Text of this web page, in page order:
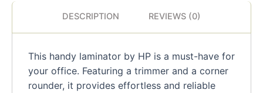
DESCRIPTION REVIEWS (0)
This handy laminator by HP is a must-have for
your office. Featuring a trimmer and a corner
rounder, it provides effortless and reliable